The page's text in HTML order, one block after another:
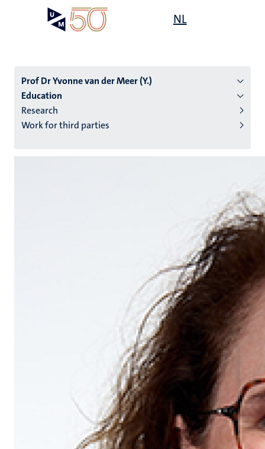
NL
Prof Dr Yvonne van der Meer (Y.)
Education
Research
Work for third parties